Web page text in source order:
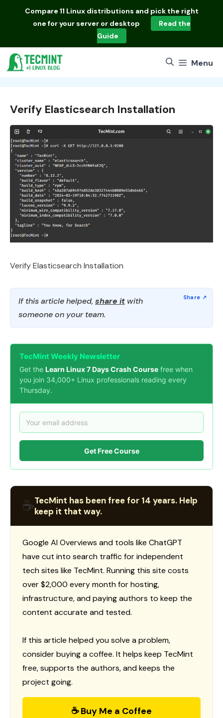
Compare 11 Linux distributions and pick the right
one for your server or desktop
Read the
Guide
Menu
Verify Elasticsearch Installation
Verify Elasticsearch Installation
If this article helped, share it with
someone on your team.
TecMint Weekly Newsletter
Get the Learn Linux 7 Days Crash Course free when
you join 34,000+ Linux professionals reading every
Thursday.
Get Free Course
☕TecMint has been free for 14 years. Help
keep it that way.
Google AI Overviews and tools like ChatGPT
have cut into search traffic for independent
tech sites like TecMint. Running this site costs
over $2,000 every month for hosting,
infrastructure, and paying authors to keep the
content accurate and tested.
If this article helped you solve a problem,
consider buying a coffee. It helps keep TecMint
free, supports the authors, and keeps the
project going.
☕ Buy Me a Coffee